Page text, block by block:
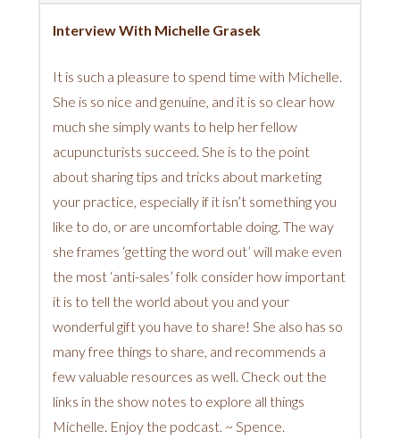
Interview With Michelle Grasek
It is such a pleasure to spend time with Michelle.
She is so nice and genuine, and it is so clear how
much she simply wants to help her fellow
acupuncturists succeed. She is to the point
about sharing tips and tricks about marketing
your practice, especially if it isn’t something you
like to do, or are uncomfortable doing. The way
she frames ‘getting the word out’ will make even
the most ‘anti-sales’ folk consider how important
it is to tell the world about you and your
wonderful gift you have to share! She also has so
many free things to share, and recommends a
few valuable resources as well. Check out the
links in the show notes to explore all things
Michelle. Enjoy the podcast. ~ Spence.